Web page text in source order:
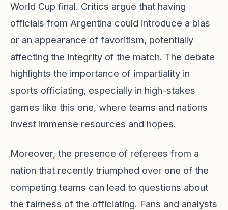
World Cup final. Critics argue that having
officials from Argentina could introduce a bias
or an appearance of favoritism, potentially
affecting the integrity of the match. The debate
highlights the importance of impartiality in
sports officiating, especially in high-stakes
games like this one, where teams and nations
invest immense resources and hopes.
Moreover, the presence of referees from a
nation that recently triumphed over one of the
competing teams can lead to questions about
the fairness of the officiating. Fans and analysts